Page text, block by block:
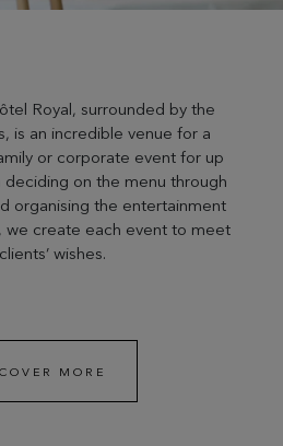
Royal, surrounded by the
is an incredible venue for a
or corporate event for up
on the menu through
organising the entertainment
we create each event to meet
wishes.
MORE